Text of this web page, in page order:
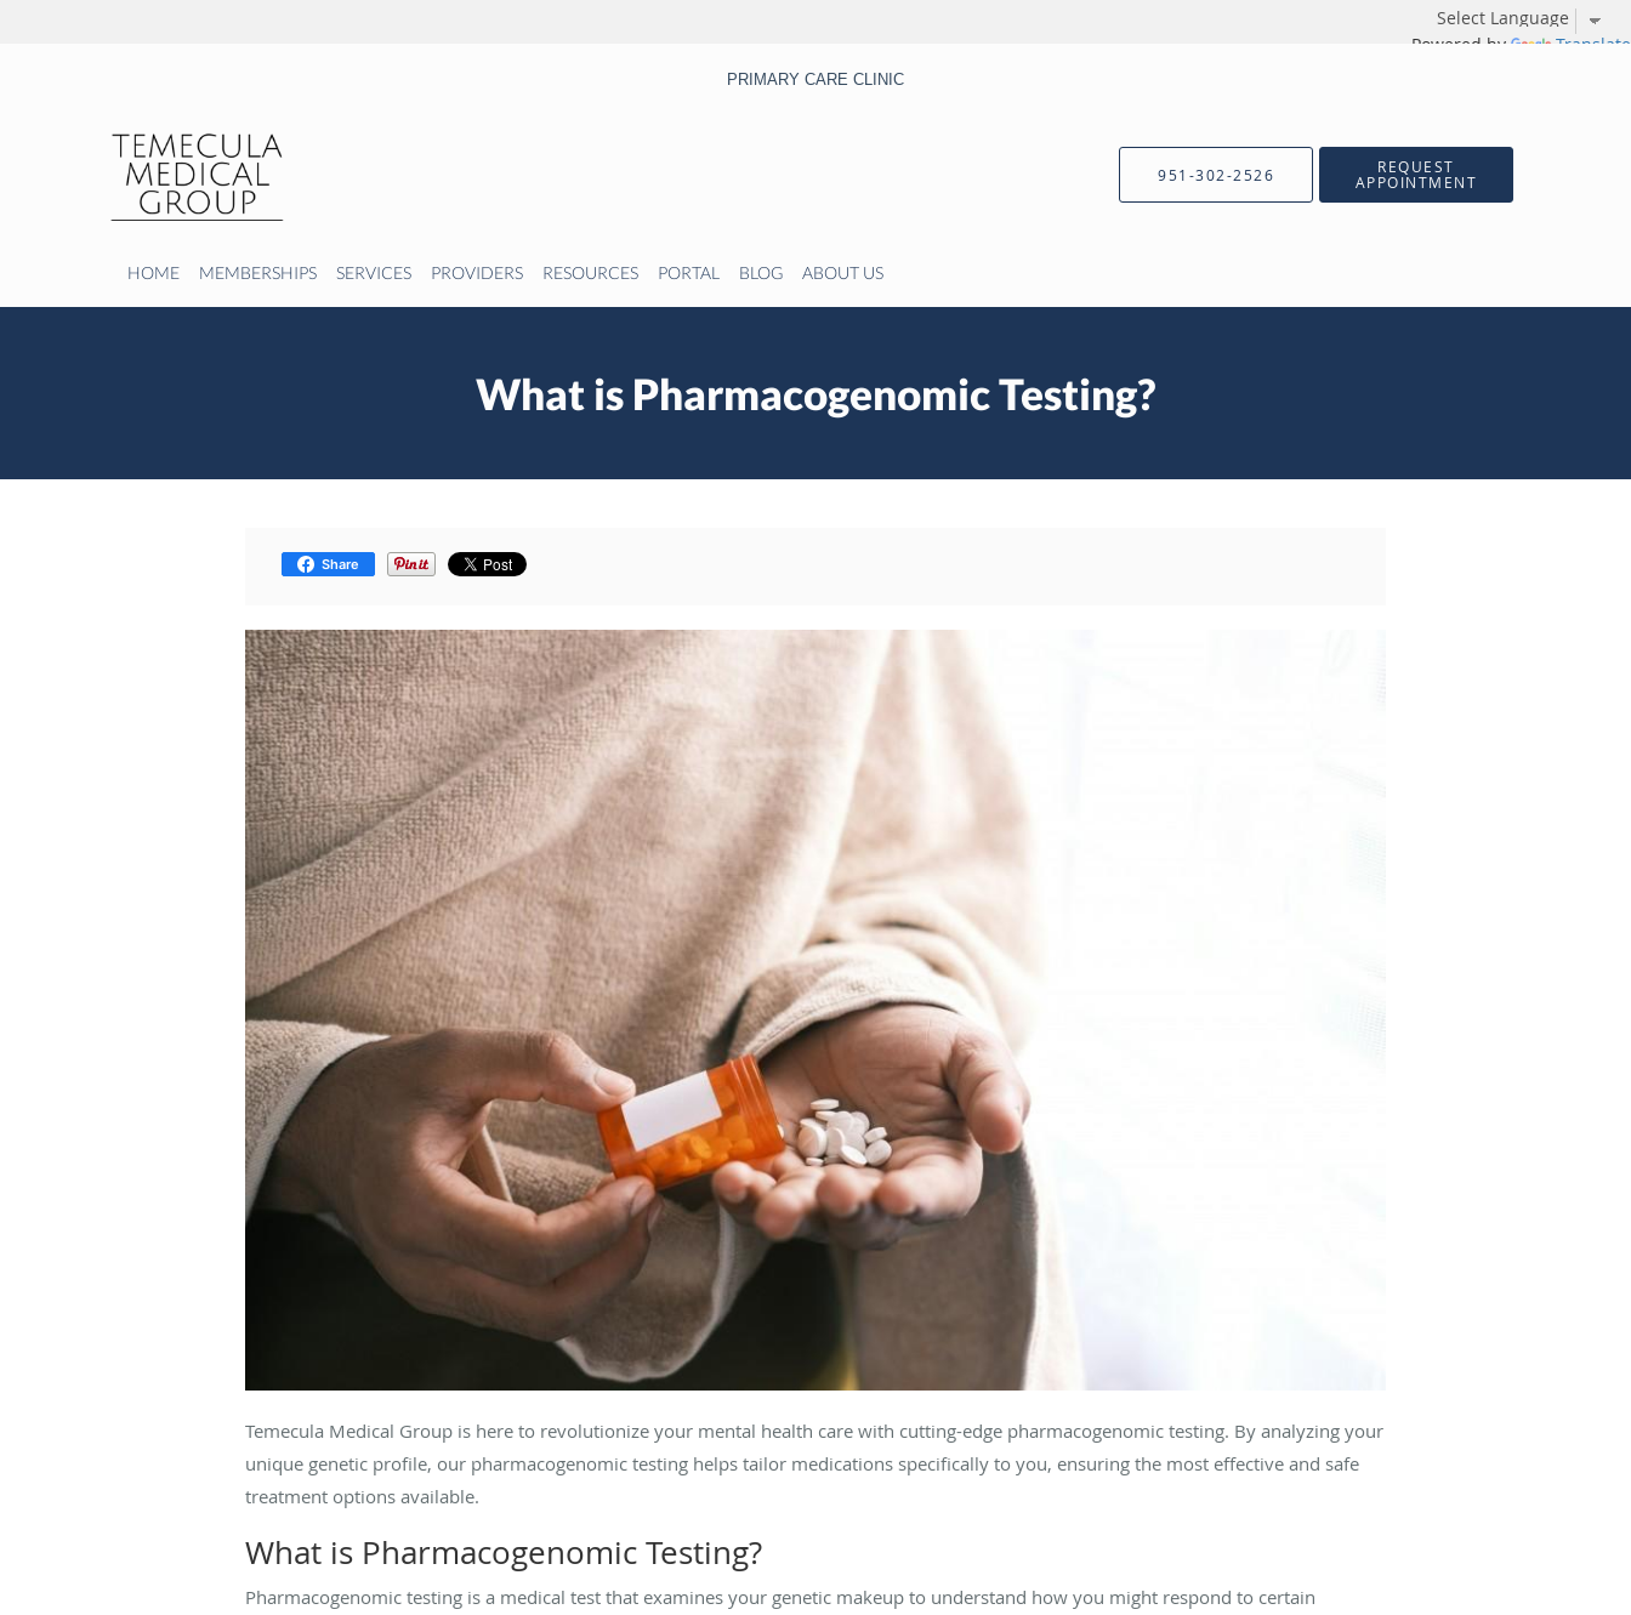
Powered by Translate
PRIMARY CARE CLINIC
951-302-2526 REQUEST
APPOINTMENT
HOME MEMBERSHIPS SERVICES PROVIDERS RESOURCES PORTAL BLOG ABOUT US
What is Pharmacogenomic Testing?
Share
Temecula Medical Group is here to revolutionize your mental health care with cutting-edge pharmacogenomic testing. By analyzing your
unique genetic profile, our pharmacogenomic testing helps tailor medications specifically to you, ensuring the most effective and safe
treatment options available.
What is Pharmacogenomic Testing?
Pharmacogenomic testing is a medical test that examines your genetic makeup to understand how you might respond to certain